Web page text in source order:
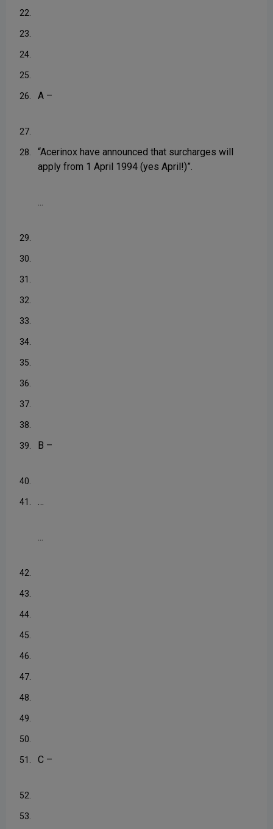
22.
23.
24.
25.
26. A –
27.
28.
“Acerinox have announced that surcharges will
apply from 1 April 1994 (yes April!)”.
29.
30.
31.
32.
33.
34.
35.
36.
37.
38.
39. B –
40.
41.
42.
43.
44.
45.
46.
47.
48.
49.
50.
51. C –
52.
53.